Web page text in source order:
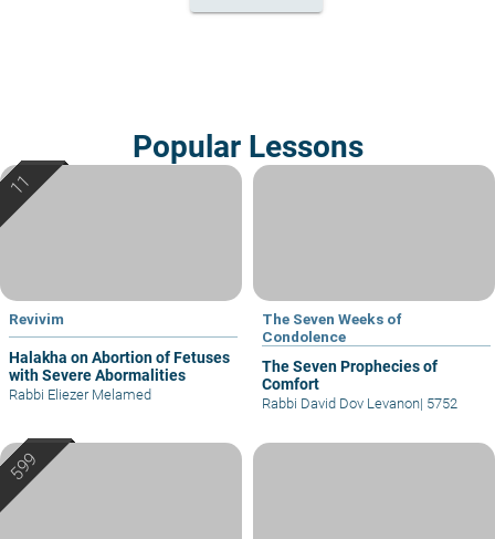
Popular Lessons
Revivim
Halakha on Abortion of Fetuses
with Severe Abormalities
Rabbi Eliezer Melamed
The Seven Weeks of
Condolence
The Seven Prophecies of
Comfort
Rabbi David Dov Levanon| 5752